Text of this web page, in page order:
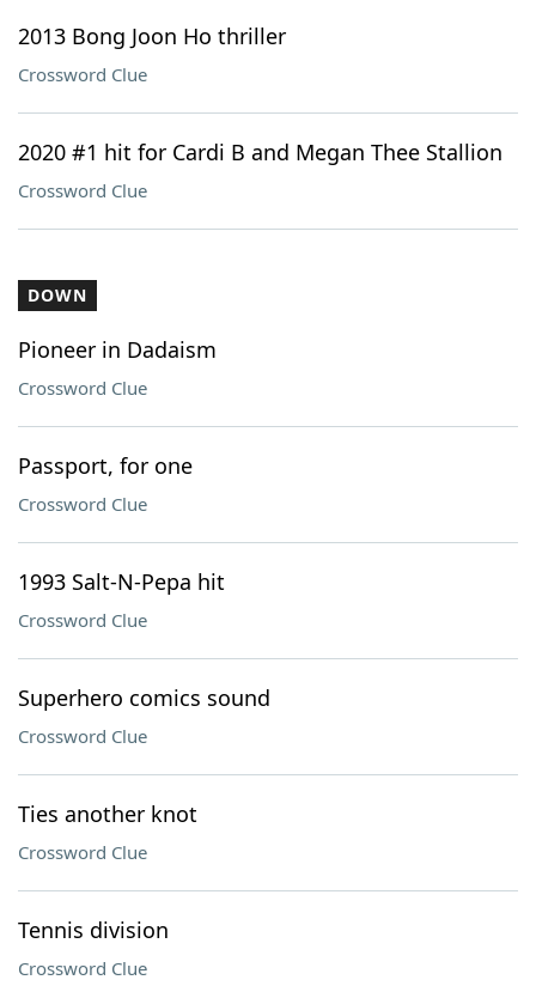
2013 Bong Joon Ho thriller
Crossword Clue
2020 #1 hit for Cardi B and Megan Thee Stallion
Crossword Clue
DOWN
Pioneer in Dadaism
Crossword Clue
Passport, for one
Crossword Clue
1993 Salt-N-Pepa hit
Crossword Clue
Superhero comics sound
Crossword Clue
Ties another knot
Crossword Clue
Tennis division
Crossword Clue